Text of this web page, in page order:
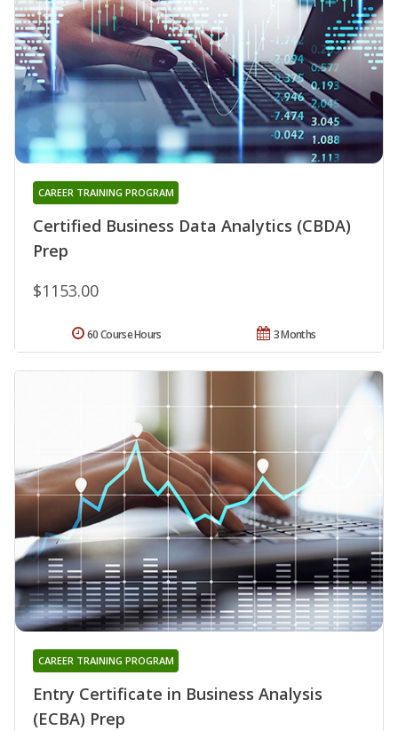
Certified Business Data Analytics (CBDA)
Prep
CAREER TRAINING PROGRAM
$1153.00
3 Months
60 Course Hours
Entry Certificate in Business Analysis
(ECBA) Prep
CAREER TRAINING PROGRAM